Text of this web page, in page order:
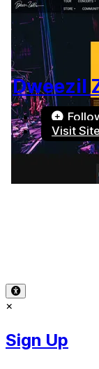
Dweezil
Visit Site
×
Sign Up